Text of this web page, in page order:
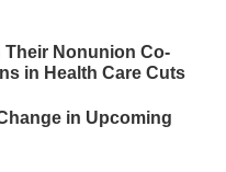
Their Nonunion Co-
in Health Care Cuts
in Upcoming